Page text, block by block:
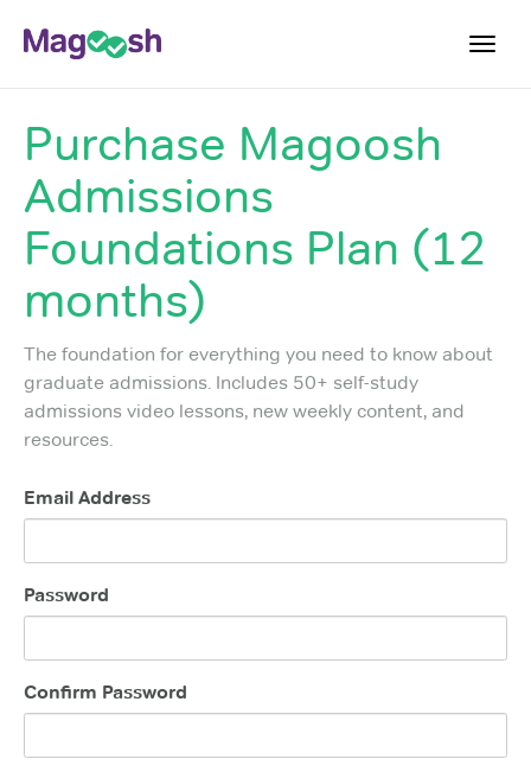
Plans
Blog
Purchase Magoosh
Admissions
Foundations Plan (12
months)
The foundation for everything you need to know about
graduate admissions. Includes 50+ self-study
admissions video lessons, new weekly content, and
resources.
Email Address
Password
Confirm Password